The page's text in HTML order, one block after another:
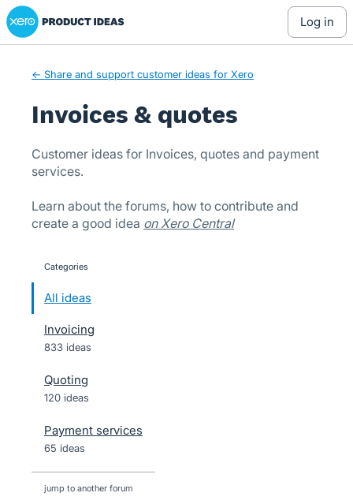
Skip
to
Xero Product Ideas homepage
log in
← Share and support customer ideas for Xero
Invoices & quotes
Customer ideas for Invoices, quotes and payment
services.
Learn about the forums, how to contribute and
create a good idea on Xero Central
categories
All ideas
Invoicing
833 ideas
Quoting
120 ideas
Payment services
65 ideas
jump to another forum